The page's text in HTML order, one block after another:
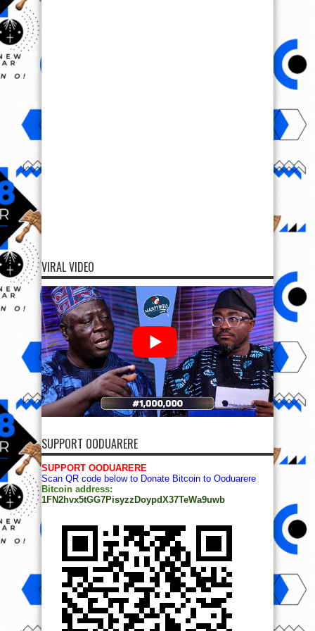
VIRAL VIDEO
SUPPORT OODUARERE
SUPPORT OODUARERE
Scan QR code below to Donate Bitcoin to Ooduarere
Bitcoin address:
1FN2hvx5tGG7PisyzzDoypdX37TeWa9uwb